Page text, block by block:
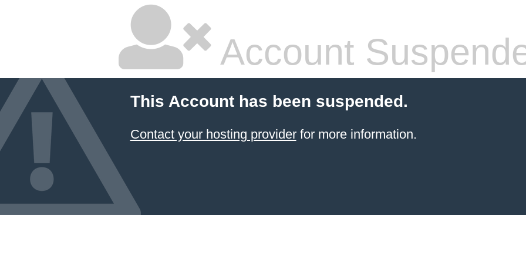
Account
This Account has been suspended.
Contact your hosting providerfor more information.